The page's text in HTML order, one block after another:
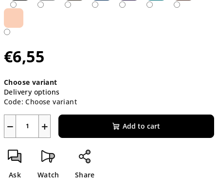
€6,55
price:
Choose variant
Delivery options
Code: Choose variant
+
− Add to cart
Ask Watch Share